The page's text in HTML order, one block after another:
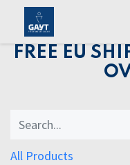
FREE EU
All Products